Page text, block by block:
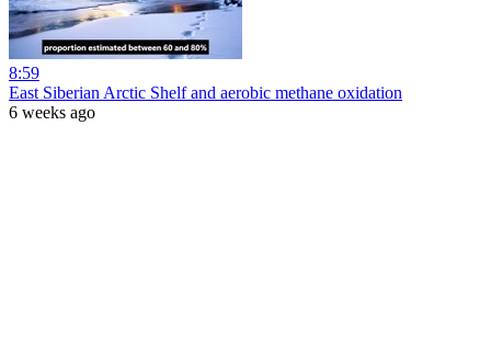
8:59
East Siberian Arctic Shelf and aerobic methane oxidation
6 weeks ago